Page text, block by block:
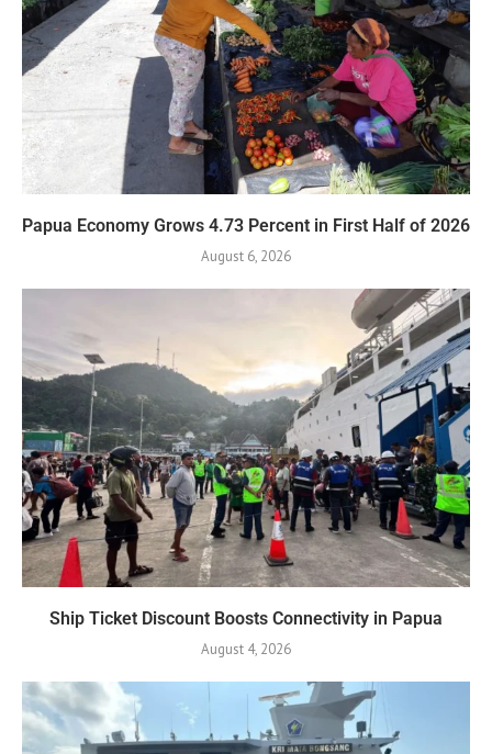
Papua Economy Grows 4.73 Percent in First Half of 2026
August 6, 2026
Ship Ticket Discount Boosts Connectivity in Papua
August 4, 2026